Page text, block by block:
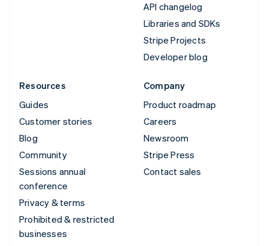
API changelog
Libraries and SDKs
Stripe Projects
Developer blog
Resources
Guides
Customer stories
Blog
Community
Sessions annual
conference
Privacy & terms
Prohibited & restricted
businesses
Company
Product roadmap
Careers
Newsroom
Stripe Press
Contact sales